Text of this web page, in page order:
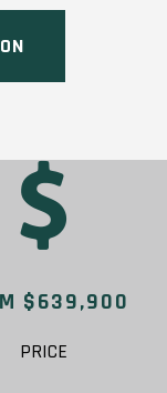
$639,900
PRICE